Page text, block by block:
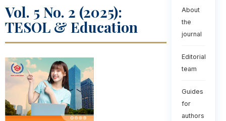
Vol. 5 No. 2 (2025):
TESOL & Education
About
the
journal
Editorial
team
Guides
for
authors